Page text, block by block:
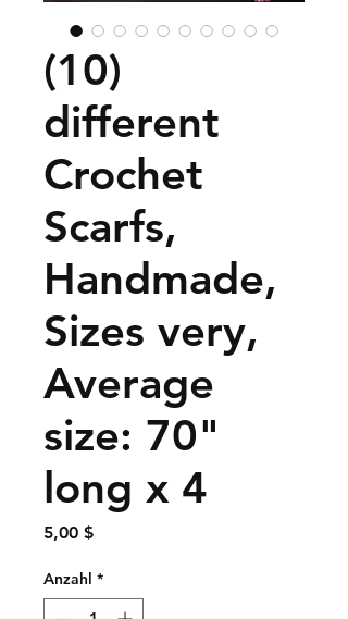
(10)
different
Crochet
Scarfs,
Handmade,
Sizes very,
Average
size: 70"
long x 4
5,00 $Preis
Anzahl *